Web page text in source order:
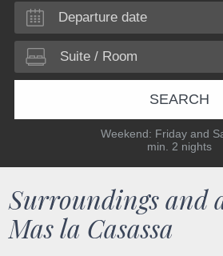
SEARCH
Weekend: Friday and
min. 2 nights
Surroundings and
Mas la Casassa